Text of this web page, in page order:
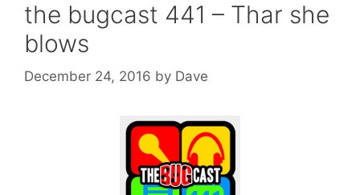
the bugcast 441 – Thar she
blows
December 24, 2016 by Dave